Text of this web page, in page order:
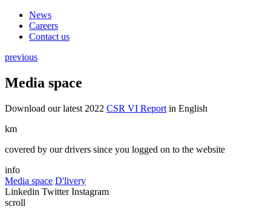
News
Careers
Contact us
previous
Media space
Download our latest 2022 CSR VI Report in English
km
covered by our drivers since you logged on to the website
info
Media space D'livery
Linkedin Twitter Instagram
scroll